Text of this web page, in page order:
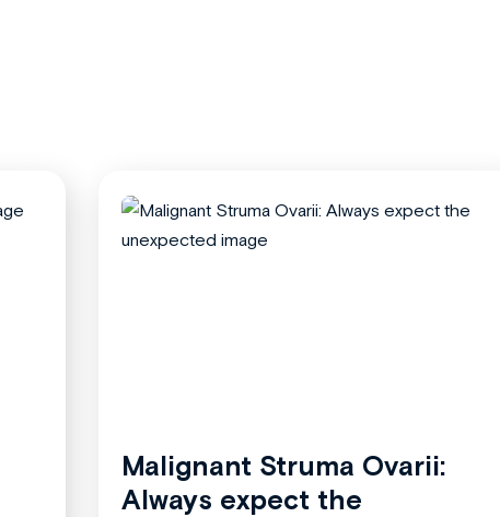
Malignant Struma Ovarii:
Always expect the